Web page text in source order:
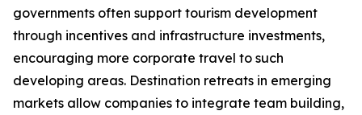
governments often support tourism development
through incentives and infrastructure investments,
encouraging more corporate travel to such
developing areas. Destination retreats in emerging
markets allow companies to integrate team building,